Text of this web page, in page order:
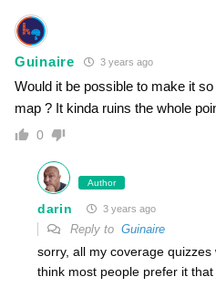
Guinaire 3 years ago
Would it be possible to make it
map ? It kinda ruins the whole
0
Author
darin 3 years ago
Reply to Guinaire
sorry, all my coverage
think most people prefer it that